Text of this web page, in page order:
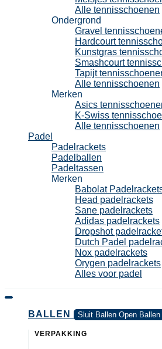
Alle tennisschoenen
Ondergrond
Gravel
Hardcourt
Kunstgras
Smashcourt
Tapijt
Alle tennisschoenen
Merken
Asics
K-Swiss
Alle tennisschoenen
Padel
Padelrackets
Padelballen
Padeltassen
Merken
Babolat
Head padelrackets
Sane padelrackets
Adidas padelrackets
Dropshot
Dutch Padel
Nox padelrackets
Orygen padelrackets
Alles voor padel
BALLEN Sluit Ballen Open Ballen
VERPAKKING